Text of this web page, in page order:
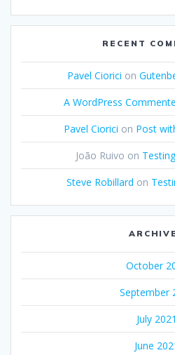
RECENT
Pavel Ciorici on
A WordPress
Pavel Ciorici on Post
João Ruivo on
Steve Robillard on
October
September
July 2021
June